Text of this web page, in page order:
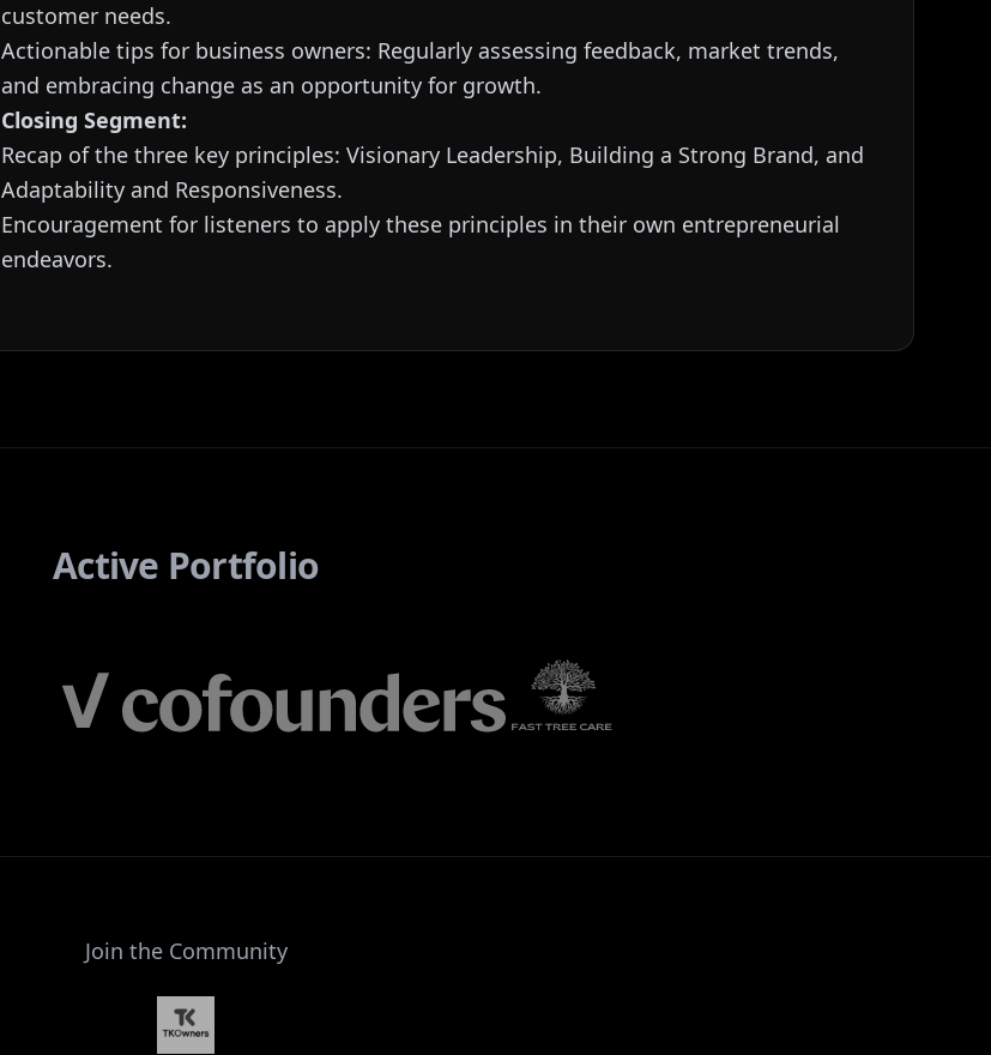
customer needs.
Actionable tips for business owners: Regularly assessing feedback, market trends,
and embracing change as an opportunity for growth.
Closing Segment:
Recap of the three key principles: Visionary Leadership, Building a Strong Brand, and
Adaptability and Responsiveness.
Encouragement for listeners to apply these principles in their own entrepreneurial
endeavors.
Active Portfolio
Join the Community